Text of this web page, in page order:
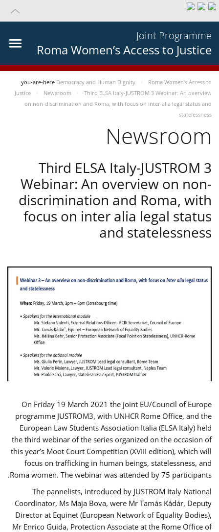
Joint Programme
Roma Women’s Access to Justice
you-are-here Democracy and Human Dignity
Roma Women’s Access to
Justice
Newsroom
Third ELSA Italy-JUSTROM 3 Webinar: An overview
on non-discrimination and Roma, with focus on inter alia legal status and
statelessness
Newsroom
Third ELSA Italy-JUSTROM 3
Webinar: An overview on non-
discrimination and Roma, with
focus on inter alia legal status
and statelessness
On Friday 19 March 2021 the joint EU/Council of Europe
programme JUSTROM3, with UNHCR Rome Office, and the
European Law Students Association Italia (ELSA Italy) held
the third webinar of the series organized on the occasion of
this year’s Moot Court Competition (XVIII edition), which will
focus on trafficking in human beings, statelessness, and
Roma women. The webinar was attended by 75 participants.
The pannelists, introduced by JUSTROM Italy National
Coordinator, Ms Maja Bova, were Mr Tamás Kádár, Deputy
Director at Equinet (European Network of Equality Bodies),
Mr Enrico Guida, Protection Associate at the Rome Office of